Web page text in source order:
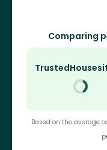
Comparing
Based on the average